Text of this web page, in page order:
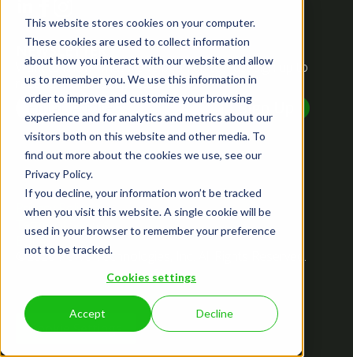
This website stores cookies on your computer.
These cookies are used to collect information
about how you interact with our website and allow
us to remember you. We use this information in
order to improve and customize your browsing
experience and for analytics and metrics about our
visitors both on this website and other media. To
find out more about the cookies we use, see our
Privacy Policy.
If you decline, your information won’t be tracked
when you visit this website. A single cookie will be
used in your browser to remember your preference
not to be tracked.
Cookies settings
Accept Decline
NEWSLETTER
Want to know what we've been up to? Just sign up to
receive the latest updates.
Privacy Policy
Terms of Service
EULA
©2026 Revvo Technologies, Inc. All Rights Reserved.
Sitemap
Cookie Settings